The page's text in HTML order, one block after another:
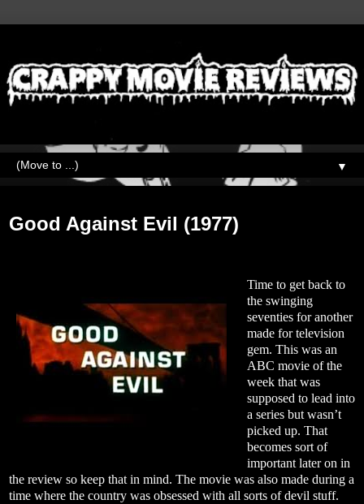
▼
Good Against Evil (1977)
Time to get back to
the swinging
seventies for another
made for television
gem. This was an
ABC movie of the
week that was
supposed to lead into
a series but wasn’t
picked up. That
becomes sort of
important later on in
the review so keep that in mind. The movie was also made during a
time where the country was obsessed with all sorts of devil stuff.